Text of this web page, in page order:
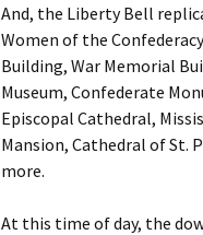
And, the Liberty Bell
Women of the
Building, War Memorial
Museum, Confederate
Episcopal Cathedral,
Mansion, Cathedral of St.
more.
At this time of day, the